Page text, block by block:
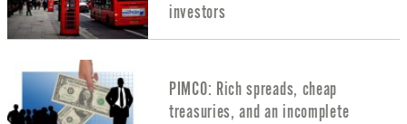
investors
PIMCO: Rich spreads, cheap
treasuries, and an incomplete